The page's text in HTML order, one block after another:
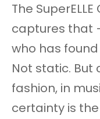
The
captures that
who has
Not static. But
fashion, in
certainty is